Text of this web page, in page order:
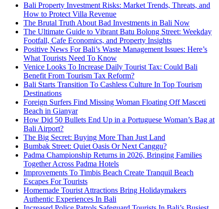
Bali Property Investment Risks: Market Trends, Threats, and
How to Protect Villa Revenue
The Brutal Truth About Bad Investments in Bali Now
The Ultimate Guide to Vibrant Batu Bolong Street: Weekday
Footfall, Cafe Economics, and Property Insights
Positive News For Bali’s Waste Management Issues: Here’s
What Tourists Need To Know
Venice Looks To Increase Daily Tourist Tax: Could Bali
Benefit From Tourism Tax Reform?
Bali Starts Transition To Cashless Culture In Top Tourism
Destinations
Foreign Surfers Find Missing Woman Floating Off Masceti
Beach in Gianyar
How Did 50 Bullets End Up in a Portuguese Woman’s Bag at
Bali Airport?
The Big Secret: Buying More Than Just Land
Bumbak Street: Quiet Oasis Or Next Canggu?
Padma Championship Returns in 2026, Bringing Families
Together Across Padma Hotels
Improvements To Timbis Beach Create Tranquil Beach
Escapes For Tourists
Homemade Tourist Attractions Bring Holidaymakers
Authentic Experiences In Bali